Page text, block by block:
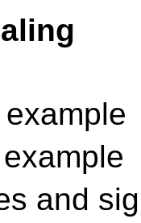
and